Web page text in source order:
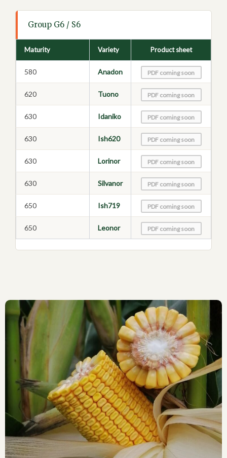
Group G6 / S6
Maturity Variety Product sheet
580 Anadon PDF coming soon
620 Tuono PDF coming soon
630 Idaniko PDF coming soon
630 Ish620 PDF coming soon
630 Lorinor PDF coming soon
630 Silvanor PDF coming soon
650 Ish719 PDF coming soon
650 Leonor PDF coming soon